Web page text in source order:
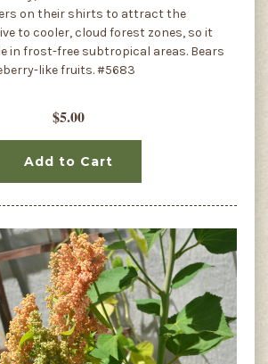
on their shirts to attract the
to cooler, cloud forest zones, so it
in frost-free subtropical areas. Bears
like fruits. #5683
$5.00
Add to Cart